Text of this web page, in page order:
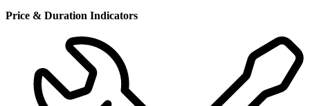
Price & Duration Indicators